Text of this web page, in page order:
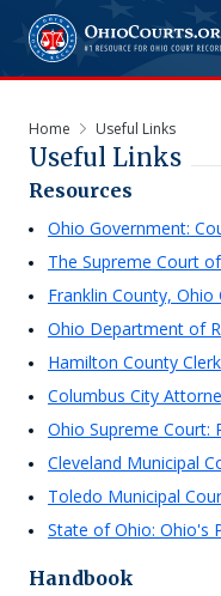
Home Useful Links
Useful Links
Resources
Ohio Government:
The Supreme Court
Franklin County, Ohio
Ohio Department of
Hamilton County
Columbus City
Ohio Supreme Court:
Cleveland Municipal
Toledo Municipal
State of Ohio: Ohio's
Handbook